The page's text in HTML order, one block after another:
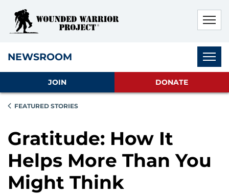
NEWSROOM
JOIN DONATE
FEATURED STORIES
Gratitude: How It
Helps More Than You
Might Think